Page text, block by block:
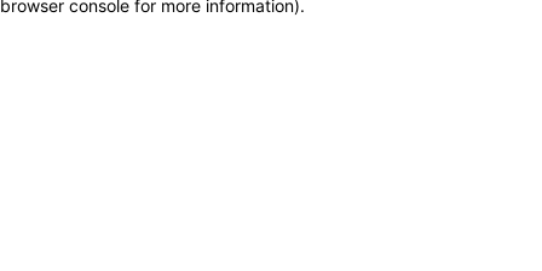
browser console for more information).